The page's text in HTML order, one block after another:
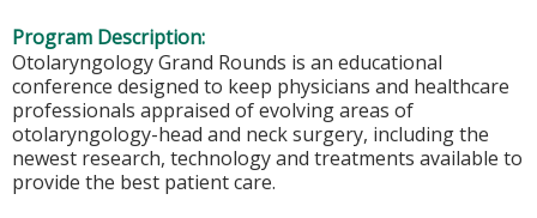
Program Description:
Otolaryngology Grand Rounds is an educational
conference designed to keep physicians and healthcare
professionals appraised of evolving areas of
otolaryngology-head and neck surgery, including the
newest research, technology and treatments available to
provide the best patient care.